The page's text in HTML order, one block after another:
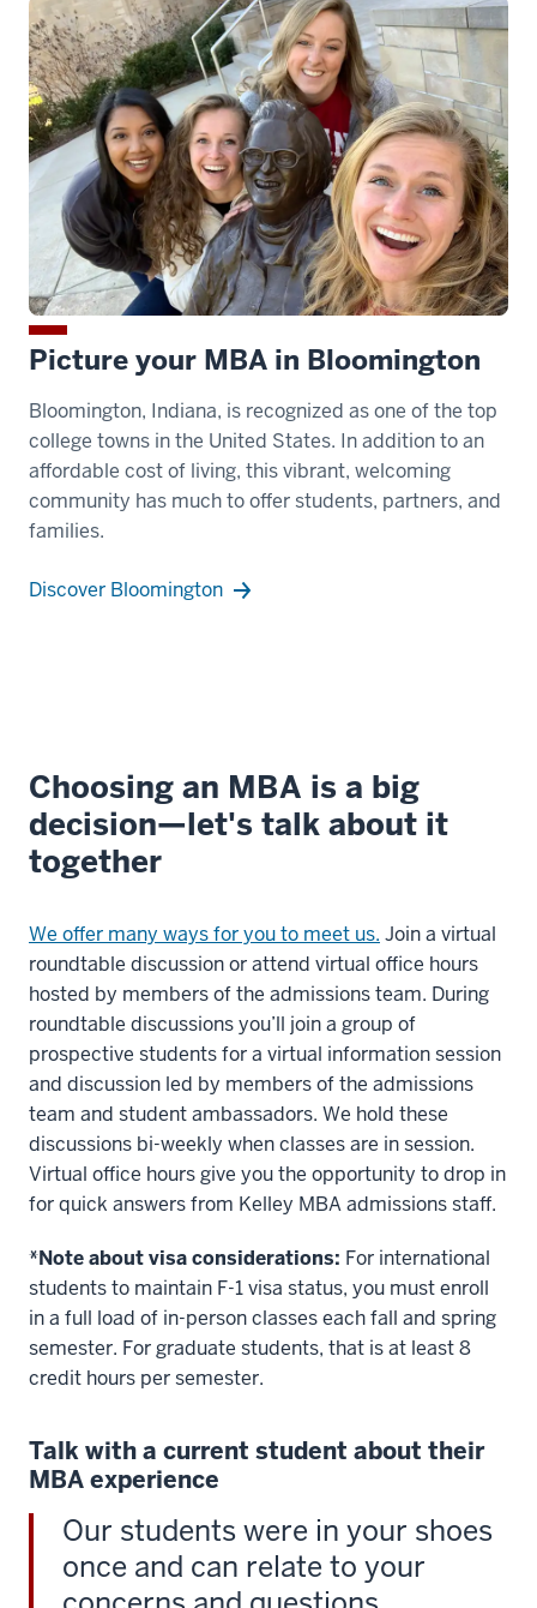
>
00:00:28.250
bonding
with
classmates,
and
networking
with
top
recruiters
00:00:28.250
-
>
00:00:29.640
from
all
the
>
00:00:31.620
With
Kelley's
Academies,
00:00:31.620
-
-
>
00:00:34.400
you'll
gain
the
you
need
in
the
field
00:00:34.400
-
00:00:35.450
Picture your MBA in Bloomington
Bloomington, Indiana, is recognized as one of the top
college towns in the United States. In addition to an
affordable cost of living, this vibrant, welcoming
community has much to offer students, partners, and
families.
Discover Bloomington
Choosing an MBA is a big
decision—let's talk about it
together
We offer many ways for you to meet us. Join a virtual
roundtable discussion or attend virtual office hours
hosted by members of the admissions team. During
roundtable discussions you’ll join a group of
prospective students for a virtual information session
and discussion led by members of the admissions
team and student ambassadors. We hold these
discussions bi-weekly when classes are in session.
Virtual office hours give you the opportunity to drop in
for quick answers from Kelley MBA admissions staff.
*Note about visa considerations: For international
students to maintain F-1 visa status, you must enroll
in a full load of in-person classes each fall and spring
semester. For graduate students, that is at least 8
credit hours per semester.
Talk with a current student about their
MBA experience
Our students were in your shoes
once and can relate to your